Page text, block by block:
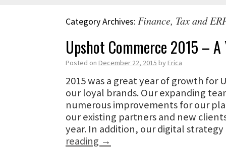
Category Archives: Finance, Tax and
Upshot Commerce 2015 – A
Posted on December 22, 2015 byErica
2015 was a great year of growth for
our loyal brands. Our expanding
numerous improvements for our
our existing partners and new
year. In addition, our digital
reading →